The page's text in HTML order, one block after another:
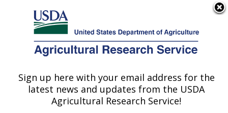
Here's how you know
Agricultural Research Service
U.S. DEPARTMENT OF AGRICULTURE
Cropping Systems and Water Quality
Research: Columbia, MO
Sign up here with your email address for the
latest news and updates from the USDA
Agricultural Research Service!